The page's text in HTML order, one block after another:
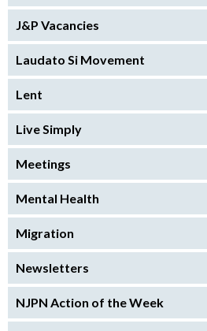
J&P Vacancies
Laudato Si Movement
Lent
Live Simply
Meetings
Mental Health
Migration
Newsletters
NJPN Action of the Week